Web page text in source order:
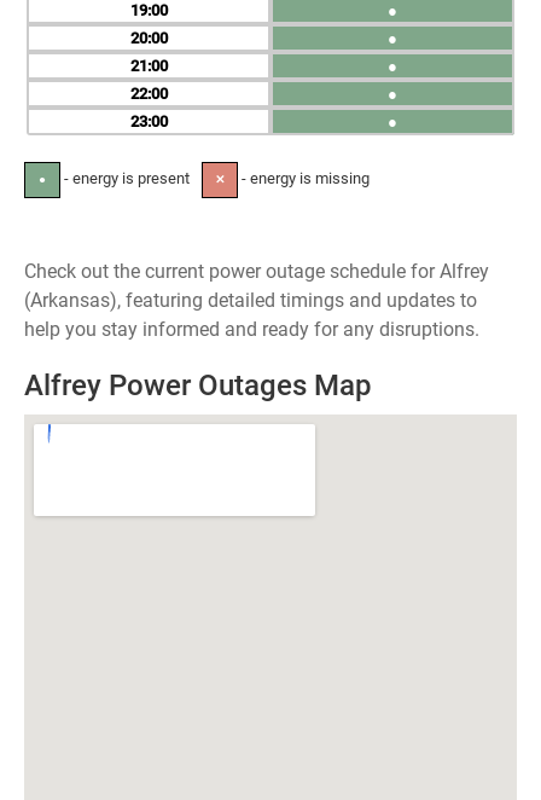
19
20
21
22
23
●
●
●
●
●
● - energy is present ✕ - energy is missing
Check out the current power outage schedule for Alfrey
(Arkansas), featuring detailed timings and updates to
help you stay informed and ready for any disruptions.
Alfrey Power Outages Map